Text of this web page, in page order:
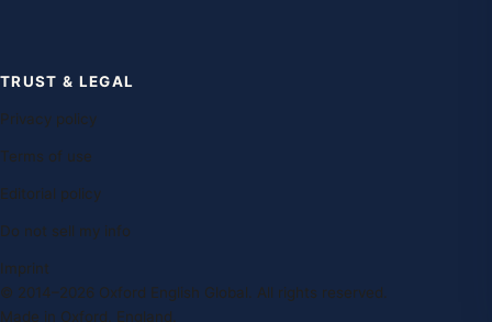
TRUST & LEGAL
Privacy policy
Terms of use
Editorial policy
Do not sell my info
Imprint
© 2014–2026 Oxford English Global. All rights reserved.
Made in Oxford, England.